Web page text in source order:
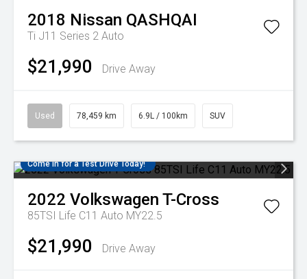
2018 Nissan QASHQAI
Ti J11 Series 2 Auto
$21,990 Drive Away
Used 78,459 km 6.9L / 100km SUV
Come in for a Test Drive Today!
2022 Volkswagen T-Cross
85TSI Life C11 Auto MY22.5
$21,990 Drive Away